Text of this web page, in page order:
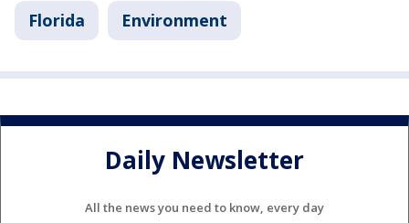
Florida Environment
Daily Newsletter
All the news you need to know, every day